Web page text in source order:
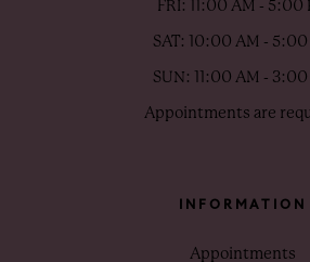
FRI: 11:00 AM - 5:00
SAT: 10:00 AM - 5:00
SUN: 11:00 AM - 3:00
Appointments are
INFORMATION
Appointments